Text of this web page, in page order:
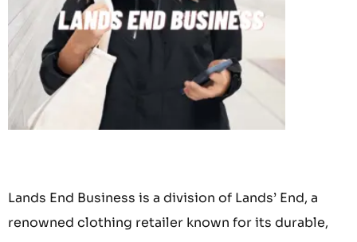
Lands End Business is a division of Lands’ End, a
renowned clothing retailer known for its durable,